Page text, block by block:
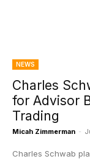
NEWS
Charles
for Advisor
Trading
Micah Zimmerman -
Charles Schwab